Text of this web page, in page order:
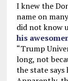
I knew the
name on
did not know
his
“Trump
long, not
the state says